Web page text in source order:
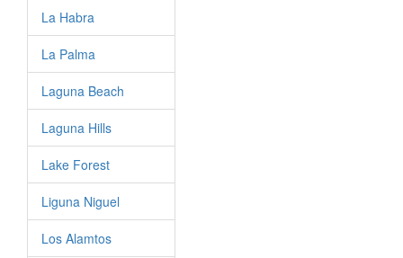
La Habra
La Palma
Laguna Beach
Laguna Hills
Lake Forest
Liguna Niguel
Los Alamtos